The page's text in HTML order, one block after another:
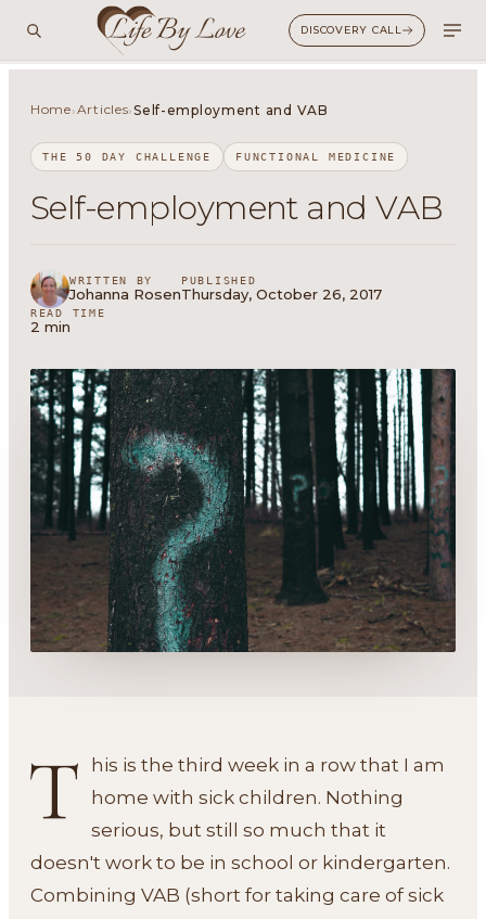
DISCOVERY CALL
Home›Articles›Self-employment and VAB
THE 50 DAY CHALLENGE FUNCTIONAL MEDICINE
Self-employment and VAB
WRITTEN BY
Johanna Rosen
PUBLISHED
Thursday, October 26, 2017
READ TIME
2 min
T
his is the third week in a row that I am
home with sick children. Nothing
serious, but still so much that it
doesn't work to be in school or kindergarten.
Combining VAB (short for taking care of sick